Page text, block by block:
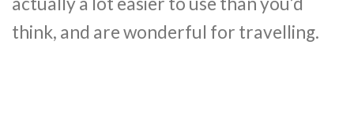
think, and are wonderful for travelling.